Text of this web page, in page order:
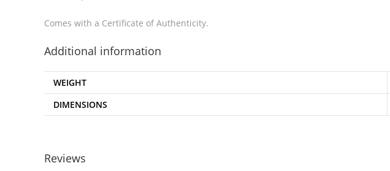
Comes with a Certificate of Authenticity.
Additional information
WEIGHT
DIMENSIONS
Reviews